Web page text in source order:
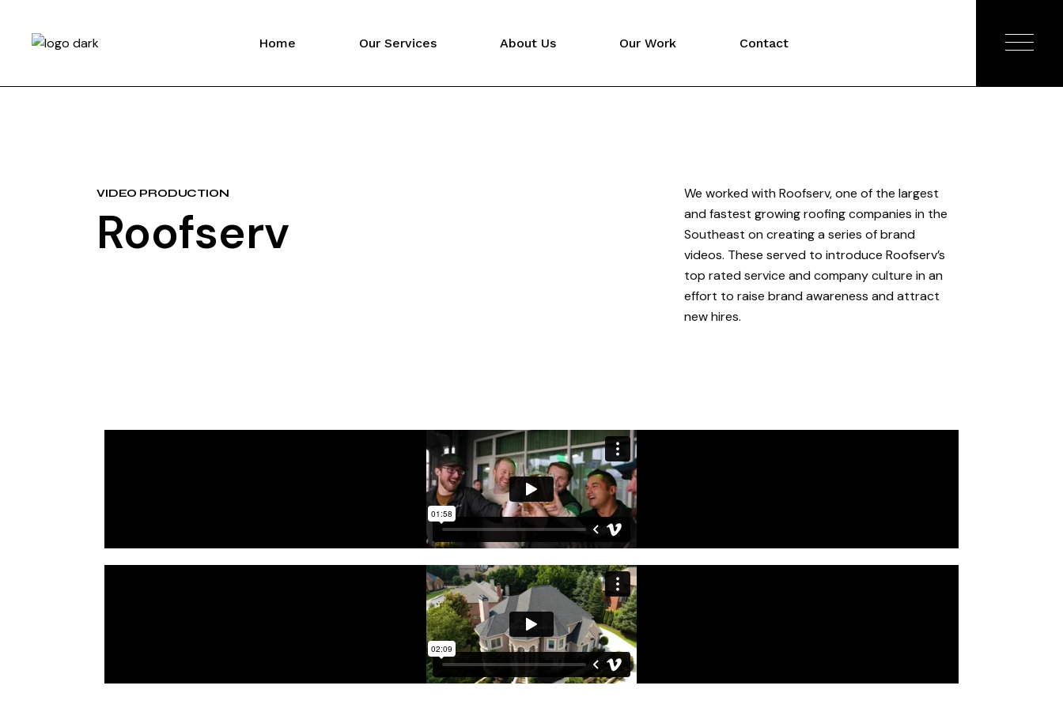
Home Our Services About Us Our Work Contact
VIDEO PRODUCTION
Roofserv
We worked with Roofserv, one of the largest
and fastest growing roofing companies in the
Southeast on creating a series of brand
videos. These served to introduce Roofserv’s
top rated service and company culture in an
effort to raise brand awareness and attract
new hires.